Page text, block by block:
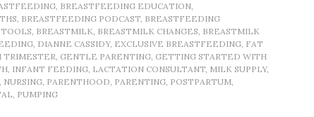
, BREASTFEEDING EDUCATION,
, BREASTFEEDING PODCAST, BREASTFEEDING
, BREASTMILK, BREASTMILK CHANGES, BREASTMILK
, DIANNE CASSIDY, EXCLUSIVE BREASTFEEDING, FAT
TRIMESTER, GENTLE PARENTING, GETTING STARTED WITH
, INFANT FEEDING, LACTATION CONSULTANT, MILK SUPPLY,
, NURSING, PARENTHOOD, PARENTING, POSTPARTUM,
, PUMPING